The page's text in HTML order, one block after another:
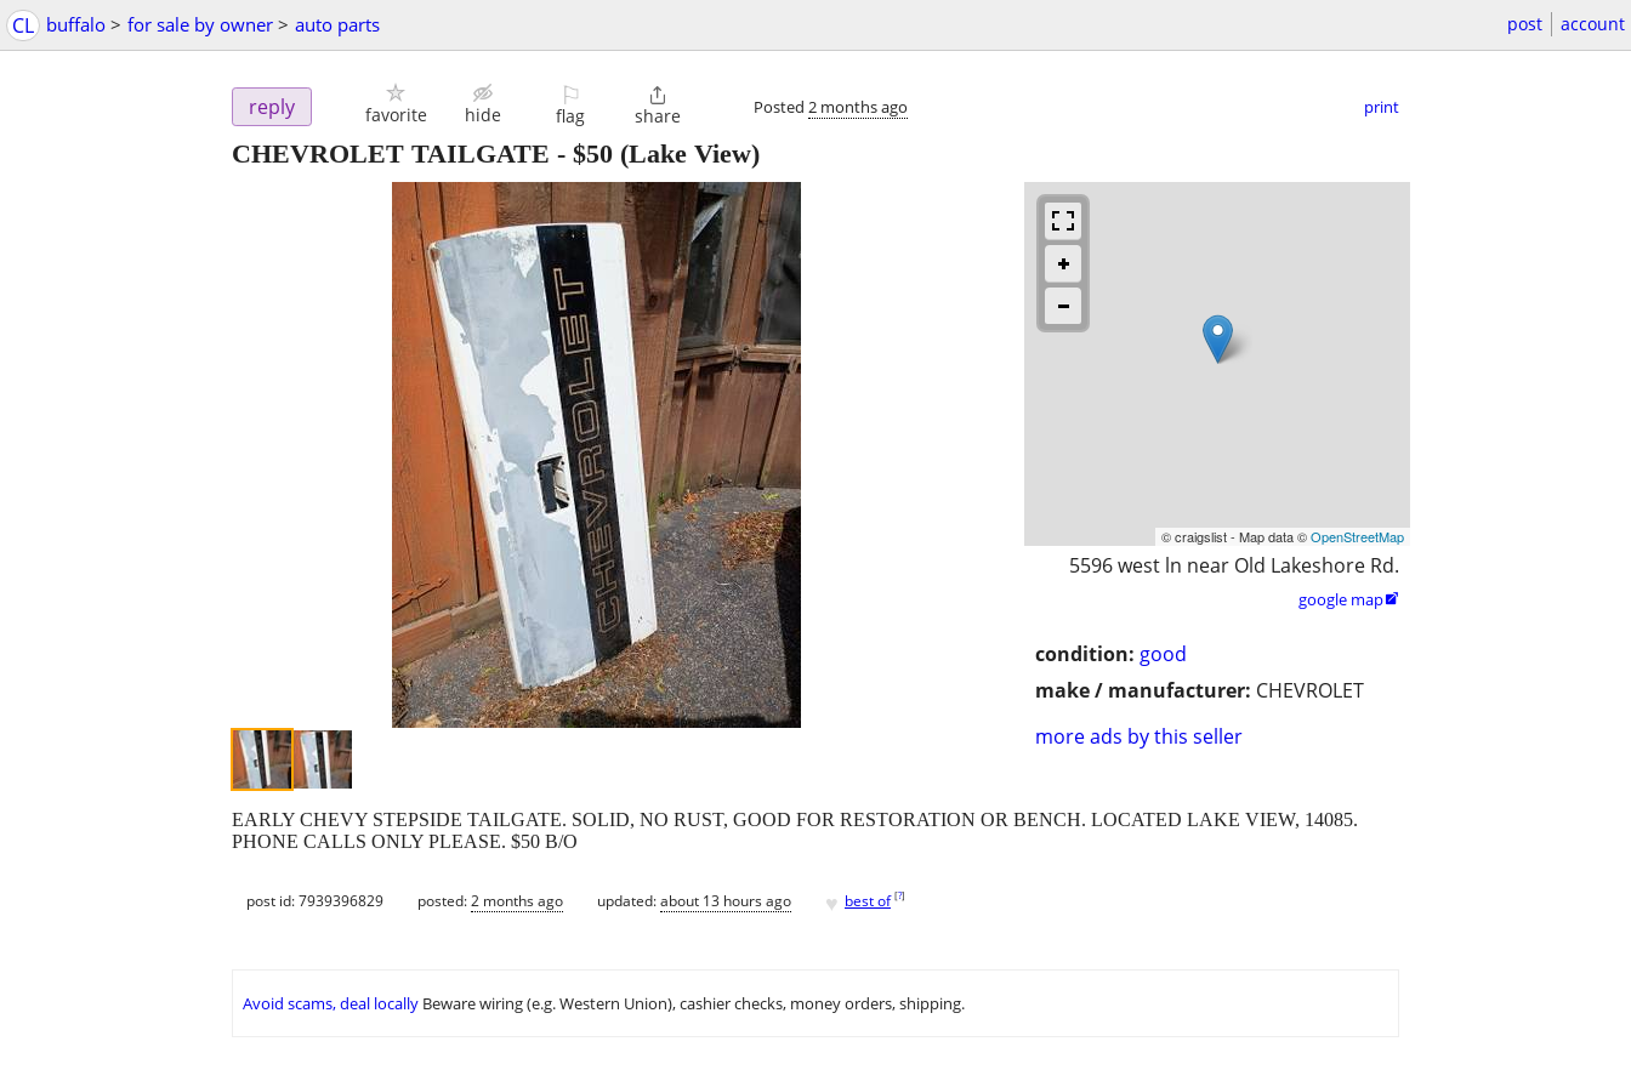
CL buffalo > for sale by owner > auto parts post account
reply favorite hide
⚐
flag

share Posted 2 months ago print
CHEVROLET TAILGATE - $50 (Lake View)
© craigslist - Map data ©OpenStreetMap
5596 west ln near Old Lakeshore Rd.
google map
condition: good
make / manufacturer: CHEVROLET
more ads by this seller
EARLY CHEVY STEPSIDE TAILGATE. SOLID, NO RUST, GOOD FOR RESTORATION OR BENCH. LOCATED LAKE VIEW, 14085.
PHONE CALLS ONLY PLEASE. $50 B/O
post id: 7939396829 posted:2 months ago updated:about 13 hours ago ♥ best of [?]
Avoid scams, deal locally Beware wiring (e.g. Western Union), cashier checks, money orders, shipping.